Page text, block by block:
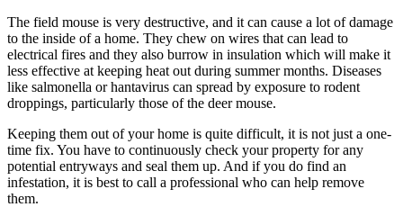
The field mouse is very destructive, and it can cause a lot of damage
to the inside of a home. They chew on wires that can lead to
electrical fires and they also burrow in insulation which will make it
less effective at keeping heat out during summer months. Diseases
like salmonella or hantavirus can spread by exposure to rodent
droppings, particularly those of the deer mouse.
Keeping them out of your home is quite difficult, it is not just a one-
time fix. You have to continuously check your property for any
potential entryways and seal them up. And if you do find an
infestation, it is best to call a professional who can help remove
them.